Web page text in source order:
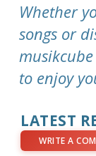
Whether
songs or
to enjoy
LATEST
WRITE A